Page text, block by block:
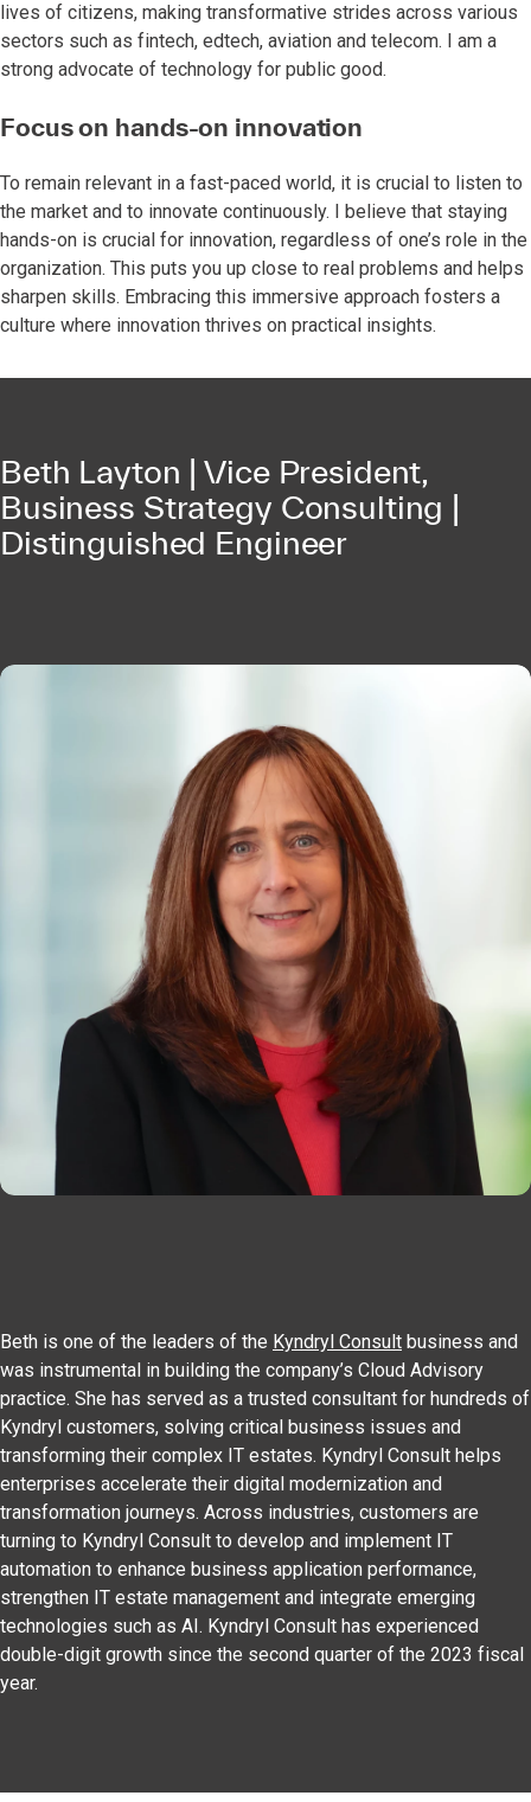
lives of citizens, making transformative strides across various
sectors such as fintech, edtech, aviation and telecom. I am a
strong advocate of technology for public good.
Focus on hands-on innovation
To remain relevant in a fast-paced world, it is crucial to listen to
the market and to innovate continuously. I believe that staying
hands-on is crucial for innovation, regardless of one’s role in the
organization. This puts you up close to real problems and helps
sharpen skills. Embracing this immersive approach fosters a
culture where innovation thrives on practical insights.
Beth Layton | Vice President,
Business Strategy Consulting |
Distinguished Engineer
Beth is one of the leaders of the Kyndryl Consult business and
was instrumental in building the company’s Cloud Advisory
practice. She has served as a trusted consultant for hundreds of
Kyndryl customers, solving critical business issues and
transforming their complex IT estates. Kyndryl Consult helps
enterprises accelerate their digital modernization and
transformation journeys. Across industries, customers are
turning to Kyndryl Consult to develop and implement IT
automation to enhance business application performance,
strengthen IT estate management and integrate emerging
technologies such as AI. Kyndryl Consult has experienced
double-digit growth since the second quarter of the 2023 fiscal
year.